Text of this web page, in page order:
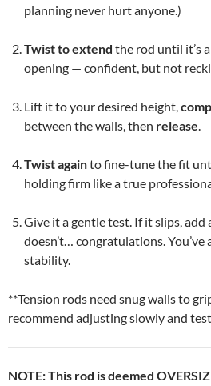
planning never hurt anyone.)
Twist to extend the rod until it’s
opening — confident, but not
Lift it to your desired height,
between the walls, then release.
Twist againto fine-tune the fit
holding firm like a true
Give it a gentle test. If it slips,
doesn’t… congratulations.
stability.
**Tension rods need snug walls to
recommend adjusting slowly and
NOTE: This rod is deemed